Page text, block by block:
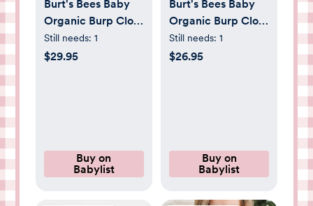
Burt's Bees Baby
Organic Burp Cloth
(5 Pack) - floral
Still needs: 1
$29.95
Buy on
Babylist
Burt's Bees Baby
Organic Burp Cloth
(5 Pack) - Cow |
Babylist Shop
Still needs: 1
$26.95
Buy on
Babylist